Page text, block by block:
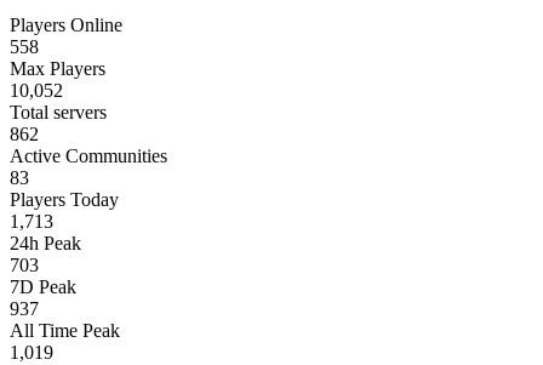
Players Online
558
Max Players
10,052
Total servers
862
Active Communities
83
Players Today
1,713
24h Peak
703
7D Peak
937
All Time Peak
1,019